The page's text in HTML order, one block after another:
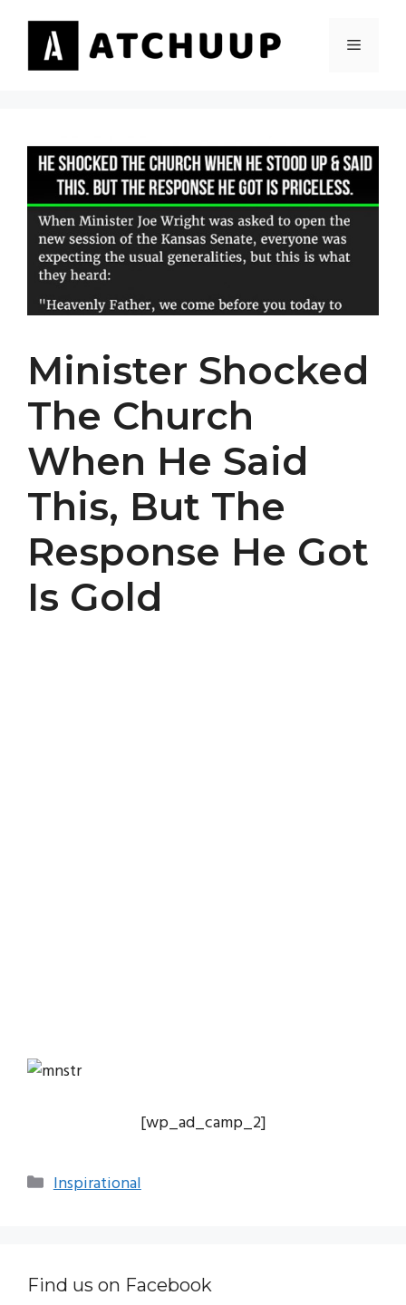
content
MENU
Minister Shocked
The Church
When He Said
This, But The
Response He Got
Is Gold
[wp_ad_camp_2]
Categories
Inspirational
Find us on Facebook